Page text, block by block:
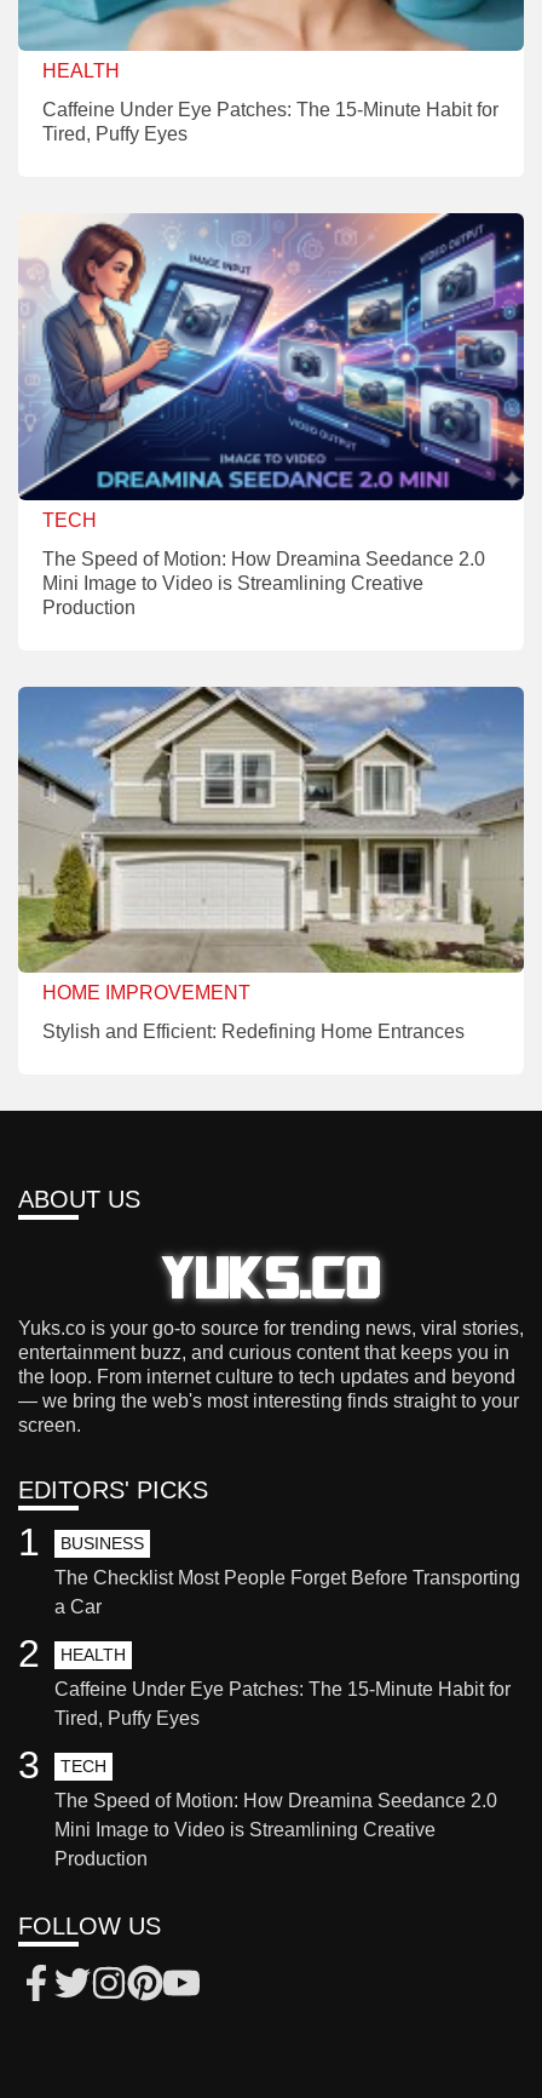
HEALTH
Caffeine Under Eye Patches: The 15-Minute Habit for
Tired, Puffy Eyes
TECH
The Speed of Motion: How Dreamina Seedance 2.0
Mini Image to Video is Streamlining Creative
Production
HOME IMPROVEMENT
Stylish and Efficient: Redefining Home Entrances
ABOUT US
Yuks.co is your go-to source for trending news, viral stories,
entertainment buzz, and curious content that keeps you in
the loop. From internet culture to tech updates and beyond
— we bring the web's most interesting finds straight to your
screen.
EDITORS' PICKS
BUSINESS
The Checklist Most People Forget Before Transporting
a Car
1
HEALTH
Caffeine Under Eye Patches: The 15-Minute Habit for
Tired, Puffy Eyes
2
TECH
The Speed of Motion: How Dreamina Seedance 2.0
Mini Image to Video is Streamlining Creative
Production
3
FOLLOW US